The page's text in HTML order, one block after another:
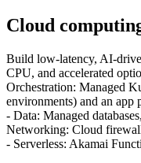
Cloud
Build low-latency, AI-
CPU, and accelerated
Orchestration: Managed
environments) and an app
- Data: Managed
Networking: Cloud
- Serverless: Akamai